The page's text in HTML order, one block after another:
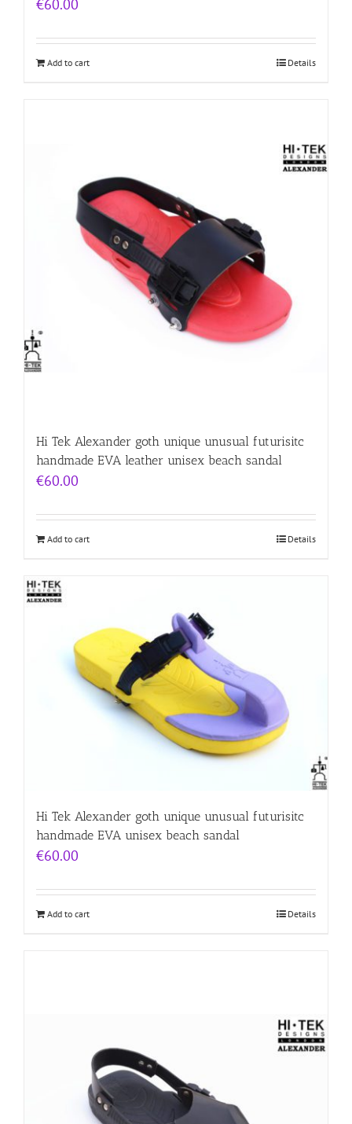
€60.00
Add to cart Details
Hi Tek Alexander goth unique unusual futurisitc
handmade EVA leather unisex beach sandal
€60.00
Add to cart Details
Hi Tek Alexander goth unique unusual futurisitc
handmade EVA unisex beach sandal
€60.00
Add to cart Details